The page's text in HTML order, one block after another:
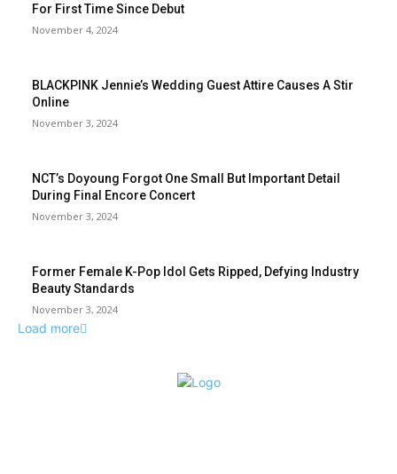
For First Time Since Debut
November 4, 2024
BLACKPINK Jennie’s Wedding Guest Attire Causes A Stir
Online
November 3, 2024
NCT’s Doyoung Forgot One Small But Important Detail
During Final Encore Concert
November 3, 2024
Former Female K-Pop Idol Gets Ripped, Defying Industry
Beauty Standards
November 3, 2024
Load more